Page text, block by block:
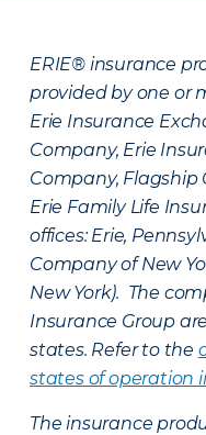
ERIE® insurance
provided by one or
Erie Insurance
Company, Erie
Company,
Erie Family Life
offices: Erie,
Company of New
New York). The
Insurance Group
states. Refer to the
states of operation
The insurance